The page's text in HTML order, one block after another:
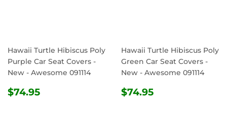
Hawaii Turtle Hibiscus Poly
Purple Car Seat Covers -
New - Awesome 091114
REGULAR
$74.95
Hawaii Turtle Hibiscus Poly
Green Car Seat Covers -
New - Awesome 091114
REGULAR
$74.95